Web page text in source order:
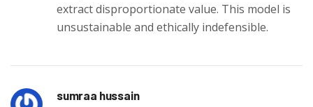
extract disproportionate value. This model is
unsustainable and ethically indefensible.
sumraa hussain